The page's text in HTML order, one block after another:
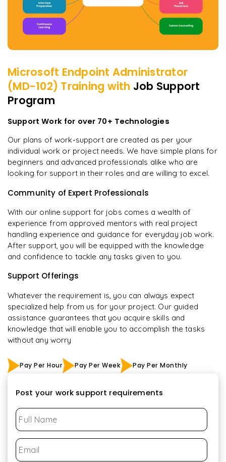
Microsoft Endpoint Administrator
(MD-102) Training with Job Support
Program
Support Work for over 70+ Technologies
Our plans of work-support are created as per your
individual work or project needs. We have simple plans for
beginners and advanced professionals alike who are
looking for support in their roles and are willing to excel.
Community of Expert Professionals
With our online support for jobs comes a wealth of
experience from approved mentors with real project
handling experience and guidance for everyday job work.
After support, you will be equipped with the knowledge
and confidence to tackle any tasks given to you.
Support Offerings
Whatever the requirement is, you can always expect
specialized help from us for your project. Our guided
assistance guarantees that you acquire skills and
knowledge that will enable you to accomplish the tasks
without any worry
Pay Per Hour Pay Per Week Pay Per Monthly
Post your work support requirements